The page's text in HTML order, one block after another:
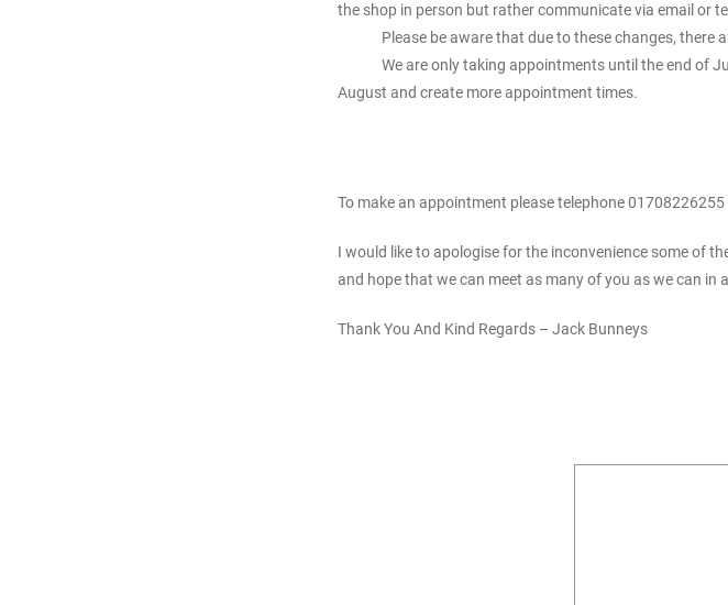
the shop in person but rather communicate via email or
Please be aware that due to these changes, there
We are only taking appointments until the end of
August and create more appointment times.
To make an appointment please telephone 01708226255
I would like to apologise for the inconvenience some of
and hope that we can meet as many of you as we can in
Thank You And Kind Regards – Jack Bunneys